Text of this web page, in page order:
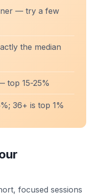
— try a few
the median
top 15-25%
36+ is top 1%
focused sessions